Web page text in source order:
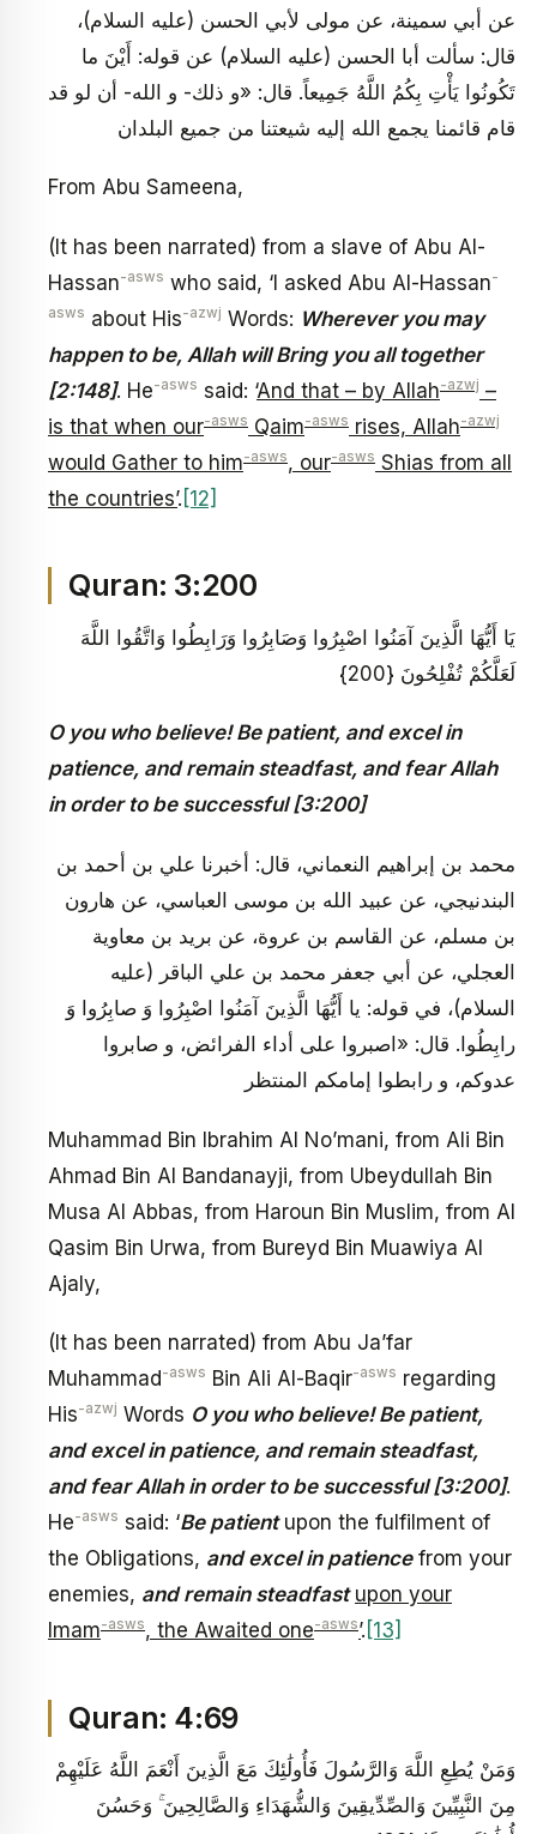
عن أبي سمينة، عن مولى لأبي الحسن (عليه السلام)،
قال: سألت أبا الحسن (عليه السلام) عن قوله: أَيْنَ ما
تَكُونُوا يَأْتِ بِكُمُ اللَّهُ جَمِيعاً. قال: «و ذلك- و الله- أن لو قد
قام قائمنا يجمع الله إليه شيعتنا من جميع البلدان
From Abu Sameena,
(It has been narrated) from a slave of Abu Al-
Hassan-asws who said, ‘I asked Abu Al-Hassan-
asws about His-azwj Words: Wherever you may
happen to be, Allah will Bring you all together
[2:148]. He-asws said: ‘And that – by Allah-azwj –
is that when our-asws Qaim-asws rises, Allah-azwj
would Gather to him-asws, our-asws Shias from all
the countries’. [12]
Quran: 3:200
يَا أَيُّهَا الَّذِينَ آمَنُوا اصْبِرُوا وَصَابِرُوا وَرَابِطُوا وَاتَّقُوا اللَّهَ
لَعَلَّكُمْ تُفْلِحُونَ {200}
O you who believe! Be patient, and excel in
patience, and remain steadfast, and fear Allah
in order to be successful [3:200]
محمد بن إبراهيم النعماني، قال: أخبرنا علي بن أحمد بن
البندنيجي، عن عبيد الله بن موسى العباسي، عن هارون
بن مسلم، عن القاسم بن عروة، عن بريد بن معاوية
العجلي، عن أبي جعفر محمد بن علي الباقر (عليه
السلام)، في قوله: يا أَيُّهَا الَّذِينَ آمَنُوا اصْبِرُوا وَ صابِرُوا وَ
رابِطُوا. قال: «اصبروا على أداء الفرائض، و صابروا
عدوكم، و رابطوا إمامكم المنتظر
Muhammad Bin Ibrahim Al No’mani, from Ali Bin
Ahmad Bin Al Bandanayji, from Ubeydullah Bin
Musa Al Abbas, from Haroun Bin Muslim, from Al
Qasim Bin Urwa, from Bureyd Bin Muawiya Al
Ajaly,
(It has been narrated) from Abu Ja’far
Muhammad -asws Bin Ali Al-Baqir-asws regarding
His-azwj Words O you who believe! Be patient,
and excel in patience, and remain steadfast,
and fear Allah in order to be successful [3:200].
He-asws said: ‘Be patientupon the fulfilment of
the Obligations, and excel in patiencefrom your
enemies, and remain steadfast upon your
Imam-asws, the Awaited one-asws’. [13]
Quran: 4:69
وَمَنْ يُطِعِ اللَّهَ وَالرَّسُولَ فَأُولَٰئِكَ مَعَ الَّذِينَ أَنْعَمَ اللَّهُ عَلَيْهِمْ
مِنَ النَّبِيِّينَ وَالصِّدِّيقِينَ وَالشُّهَدَاءِ وَالصَّالِحِينَ ۚ وَحَسُنَ